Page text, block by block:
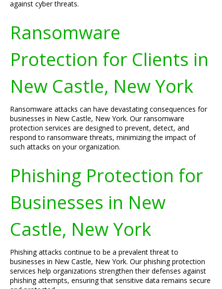
against cyber threats.
Ransomware
Protection for Clients in
New Castle, New York
Ransomware attacks can have devastating consequences for
businesses in New Castle, New York. Our ransomware
protection services are designed to prevent, detect, and
respond to ransomware threats, minimizing the impact of
such attacks on your organization.
Phishing Protection for
Businesses in New
Castle, New York
Phishing attacks continue to be a prevalent threat to
businesses in New Castle, New York. Our phishing protection
services help organizations strengthen their defenses against
phishing attempts, ensuring that sensitive data remains secure